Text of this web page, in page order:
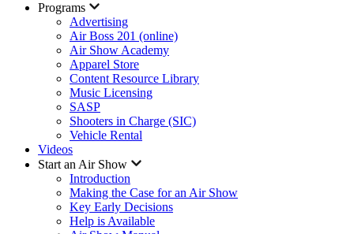
Programs
Advertising
Air Boss 201 (online)
Air Show Academy
Apparel Store
Content Resource Library
Music Licensing
SASP
Shooters in Charge (SIC)
Vehicle Rental
Videos
Start an Air Show
Introduction
Making the Case for an Air Show
Key Early Decisions
Help is Available